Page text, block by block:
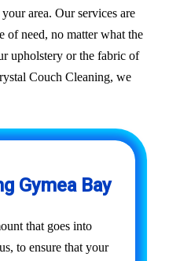
area. Our services are
of need, no matter what the
upholstery or the fabric of
Couch Cleaning, we
Gymea Bay
that goes into
to ensure that your